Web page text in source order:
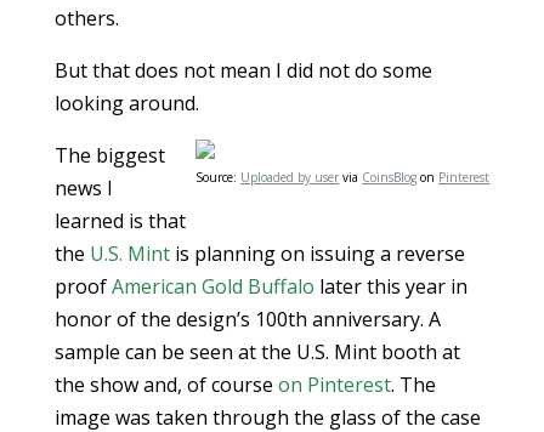
others.
But that does not mean I did not do some
looking around.
Source: Uploaded by user via CoinsBlog on Pinterest
The biggest
news I
learned is that
the U.S. Mintis planning on issuing a reverse
proofAmerican Gold Buffalo later this year in
honor of the design’s 100th anniversary. A
sample can be seen at the U.S. Mint booth at
the show and, of course on Pinterest. The
image was taken through the glass of the case